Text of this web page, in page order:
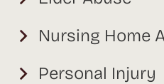
Nursing Home
Personal Injury